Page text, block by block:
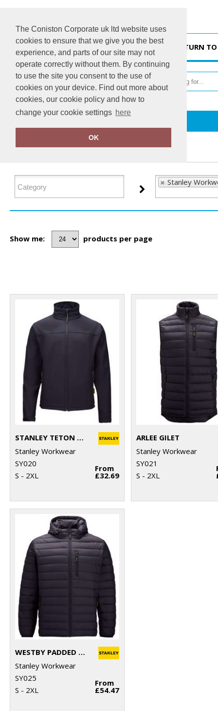
The Coniston Corporate uk ltd website uses
cookies to ensure that we give you the best
experience, and parts of our site may not
operate correctly without them. By continuing
to use the site you consent to the use of
cookies on your device. Find out more about
cookies, our cookie policy and how to
change your cookie settings here
OK
RETURN
FILTER PRODUCTS
Stanley
Show me: products per page
STANLEY TETON 2-LAYER FULL ZIP SOFTSHELL
Stanley Workwear
SY020
S - 2XL
From
£32.69
ARLEE GILET
Stanley Workwear
SY021
S - 2XL
WESTBY PADDED JACKET
Stanley Workwear
SY025
S - 2XL
From
£54.47